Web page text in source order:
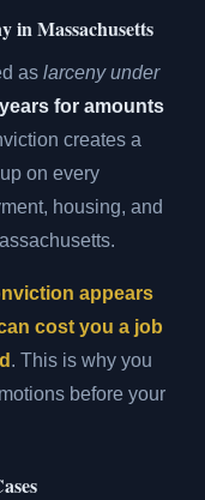
in Massachusetts
as larceny under
for amounts
creates a
on every
housing, and
appears
cost you a job
. This is why you
before your